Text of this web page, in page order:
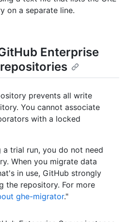
on a separate line.
Enterprise
prevents all write
You cannot associate
with a locked
trial run, you do not need
When you migrate data
in use, GitHub strongly
the repository. For more
ghe-migrator."